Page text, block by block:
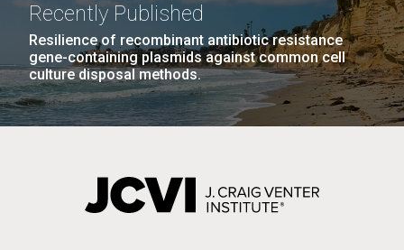
Recently Published
Resilience of recombinant antibiotic resistance
gene-containing plasmids against common cell
culture disposal methods.